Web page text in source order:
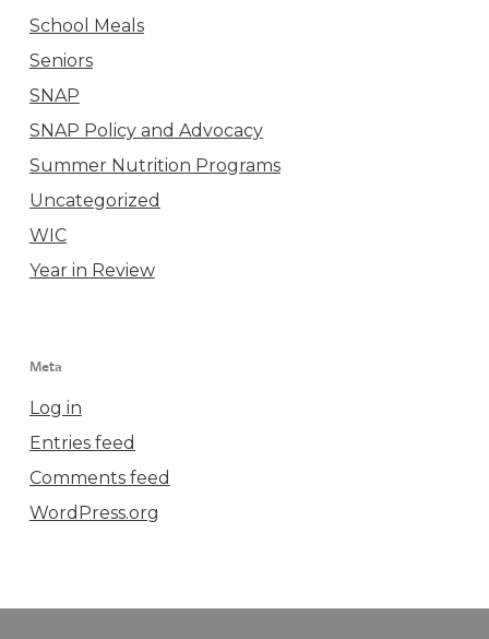
School Meals
Seniors
SNAP
SNAP Policy and Advocacy
Summer Nutrition Programs
Uncategorized
WIC
Year in Review
Meta
Log in
Entries feed
Comments feed
WordPress.org